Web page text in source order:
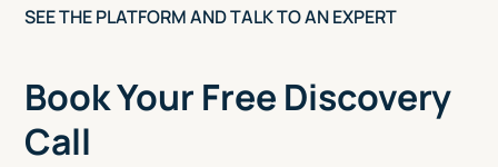
SEE THE PLATFORM AND TALK TO AN EXPERT
Book Your Free Discovery
Call